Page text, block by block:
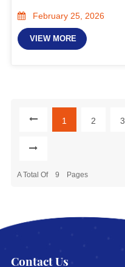
February 25, 2026
VIEW MORE
1 2 3
A Total Of 9 Pages
Contact Us